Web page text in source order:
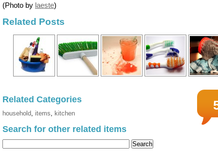
(Photo by laeste)
Related Posts
Related Categories
household, items, kitchen
Search for other related items